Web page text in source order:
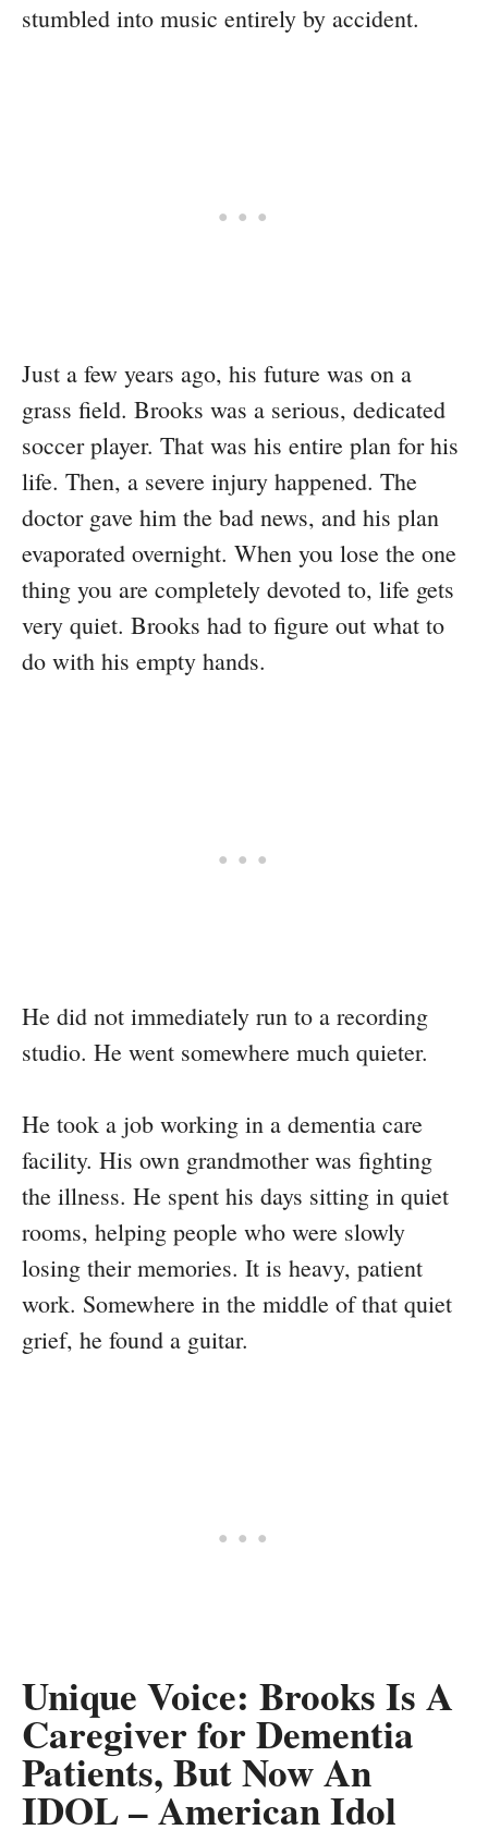
stumbled into music entirely by accident.
Just a few years ago, his future was on a
grass field. Brooks was a serious, dedicated
soccer player. That was his entire plan for his
life. Then, a severe injury happened. The
doctor gave him the bad news, and his plan
evaporated overnight. When you lose the one
thing you are completely devoted to, life gets
very quiet. Brooks had to figure out what to
do with his empty hands.
He did not immediately run to a recording
studio. He went somewhere much quieter.
He took a job working in a dementia care
facility. His own grandmother was fighting
the illness. He spent his days sitting in quiet
rooms, helping people who were slowly
losing their memories. It is heavy, patient
work. Somewhere in the middle of that quiet
grief, he found a guitar.
Unique Voice: Brooks Is A
Caregiver for Dementia
Patients, But Now An
IDOL – American Idol